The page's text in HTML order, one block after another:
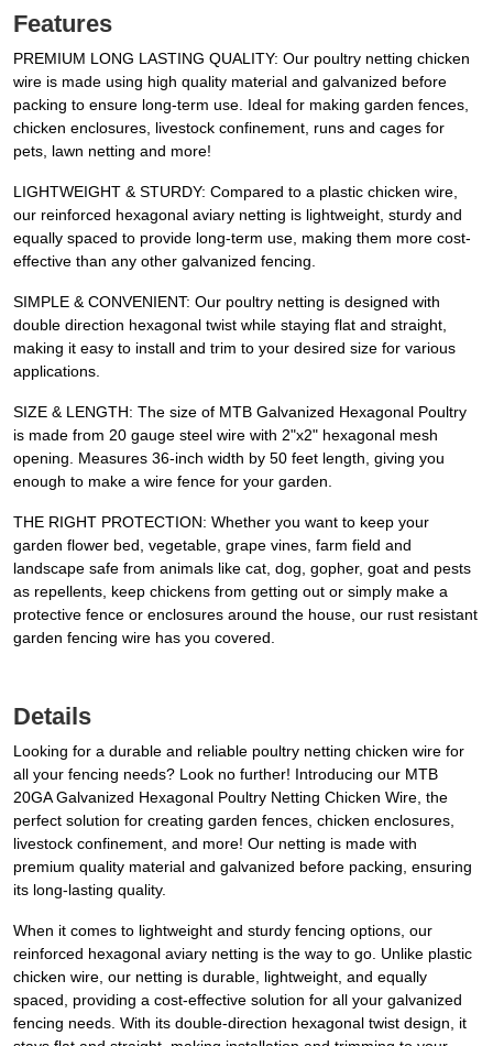
Features
PREMIUM LONG LASTING QUALITY: Our poultry netting chicken
wire is made using high quality material and galvanized before
packing to ensure long-term use. Ideal for making garden fences,
chicken enclosures, livestock confinement, runs and cages for
pets, lawn netting and more!
LIGHTWEIGHT & STURDY: Compared to a plastic chicken wire,
our reinforced hexagonal aviary netting is lightweight, sturdy and
equally spaced to provide long-term use, making them more cost-
effective than any other galvanized fencing.
SIMPLE & CONVENIENT: Our poultry netting is designed with
double direction hexagonal twist while staying flat and straight,
making it easy to install and trim to your desired size for various
applications.
SIZE & LENGTH: The size of MTB Galvanized Hexagonal Poultry
is made from 20 gauge steel wire with 2"x2" hexagonal mesh
opening. Measures 36-inch width by 50 feet length, giving you
enough to make a wire fence for your garden.
THE RIGHT PROTECTION: Whether you want to keep your
garden flower bed, vegetable, grape vines, farm field and
landscape safe from animals like cat, dog, gopher, goat and pests
as repellents, keep chickens from getting out or simply make a
protective fence or enclosures around the house, our rust resistant
garden fencing wire has you covered.
Details
Looking for a durable and reliable poultry netting chicken wire for
all your fencing needs? Look no further! Introducing our MTB
20GA Galvanized Hexagonal Poultry Netting Chicken Wire, the
perfect solution for creating garden fences, chicken enclosures,
livestock confinement, and more! Our netting is made with
premium quality material and galvanized before packing, ensuring
its long-lasting quality.
When it comes to lightweight and sturdy fencing options, our
reinforced hexagonal aviary netting is the way to go. Unlike plastic
chicken wire, our netting is durable, lightweight, and equally
spaced, providing a cost-effective solution for all your galvanized
fencing needs. With its double-direction hexagonal twist design, it